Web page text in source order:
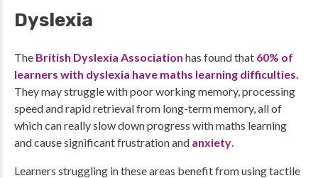
Dyslexia
The British Dyslexia Association has found that 60% of
learners with dyslexia have maths learning difficulties.
They may struggle with poor working memory, processing
speed and rapid retrieval from long-term memory, all of
which can really slow down progress with maths learning
and cause significant frustration and anxiety.
Learners struggling in these areas benefit from using tactile